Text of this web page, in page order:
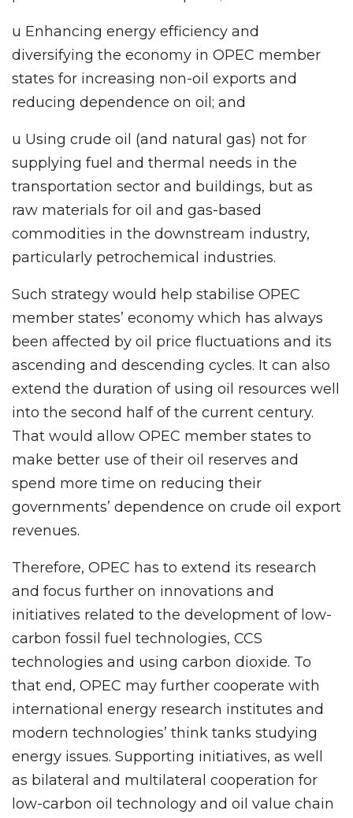
u Enhancing energy efficiency and
diversifying the economy in OPEC member
states for increasing non-oil exports and
reducing dependence on oil; and
u Using crude oil (and natural gas) not for
supplying fuel and thermal needs in the
transportation sector and buildings, but as
raw materials for oil and gas-based
commodities in the downstream industry,
particularly petrochemical industries.
Such strategy would help stabilise OPEC
member states’ economy which has always
been affected by oil price fluctuations and its
ascending and descending cycles. It can also
extend the duration of using oil resources well
into the second half of the current century.
That would allow OPEC member states to
make better use of their oil reserves and
spend more time on reducing their
governments’ dependence on crude oil export
revenues.
Therefore, OPEC has to extend its research
and focus further on innovations and
initiatives related to the development of low-
carbon fossil fuel technologies, CCS
technologies and using carbon dioxide. To
that end, OPEC may further cooperate with
international energy research institutes and
modern technologies’ think tanks studying
energy issues. Supporting initiatives, as well
as bilateral and multilateral cooperation for
low-carbon oil technology and oil value chain